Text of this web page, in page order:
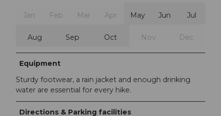
Jan Feb Mar Apr May Jun Jul
Aug Sep Oct Nov Dec
Equipment
Sturdy footwear, a rain jacket and enough drinking
water are essential for every hike.
Directions & Parking facilities